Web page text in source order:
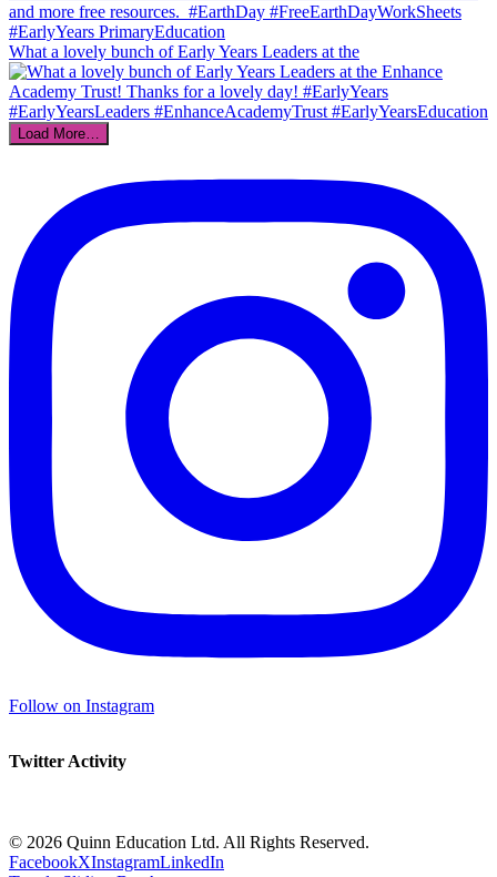
What a lovely bunch of Early Years Leaders at the
Load More…
Follow on Instagram
Twitter Activity
© 2026 Quinn Education Ltd. All Rights Reserved.
FacebookXInstagramLinkedIn